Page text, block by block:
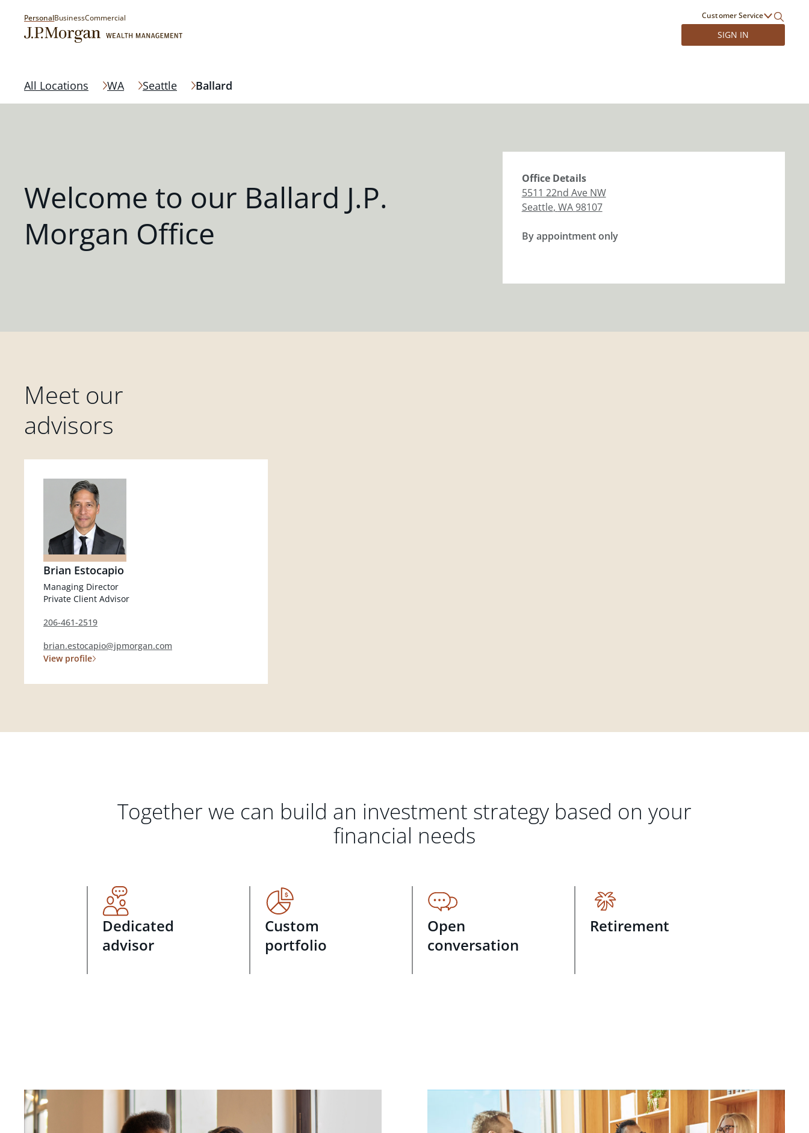
PersonalBusinessCommercial Customer Service
SIGN IN
All Locations WA Seattle Ballard
Welcome to our Ballard J.P.
Morgan Office
OfficeDetails
5511 22nd Ave NW
Seattle, WA98107
By appointment only
Meet our
advisors
Brian Estocapio
Managing Director
Private Client Advisor
206-461-2519
brian.estocapio@jpmorgan.com
View profile
Together we can build an investment strategy based on your
financial needs
Dedicated
advisor
Custom
portfolio
Open
conversation
Retirement